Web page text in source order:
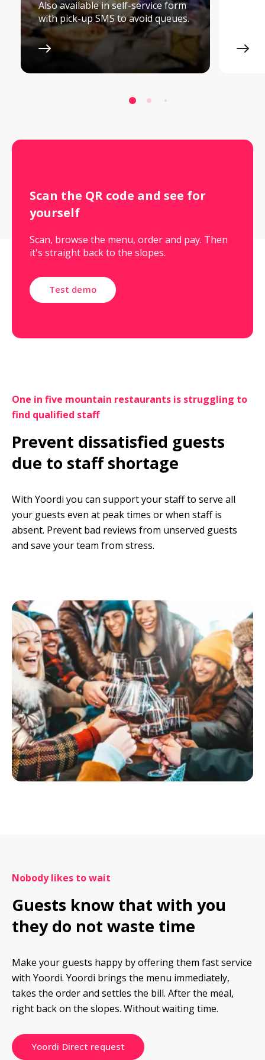
Also available in self-service form
with pick-up SMS to avoid queues.
Scan the QR code and see for
yourself
Scan, browse the menu, order and pay. Then
it's straight back to the slopes.
Test demo
One in five mountain restaurants is struggling to
find qualified staff
Prevent dissatisfied guests
due to staff shortage
With Yoordi you can support your staff to serve all
your guests even at peak times or when staff is
absent. Prevent bad reviews from unserved guests
and save your team from stress.
Nobody likes to wait
Guests know that with you
they do not waste time
Make your guests happy by offering them fast service
with Yoordi. Yoordi brings the menu immediately,
takes the order and settles the bill. After the meal,
right back on the slopes. Without waiting time.
Yoordi Direct request